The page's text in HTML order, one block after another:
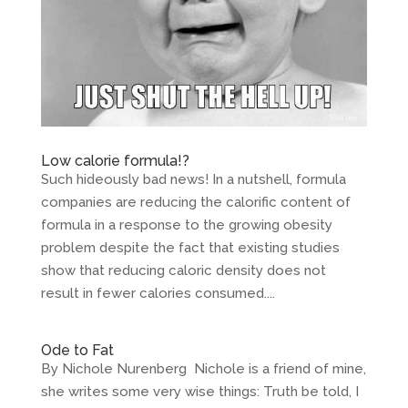
Low calorie formula!?
Such hideously bad news! In a nutshell, formula
companies are reducing the calorific content of
formula in a response to the growing obesity
problem despite the fact that existing studies
show that reducing caloric density does not
result in fewer calories consumed....
Ode to Fat
By Nichole Nurenberg Nichole is a friend of mine,
she writes some very wise things: Truth be told, I